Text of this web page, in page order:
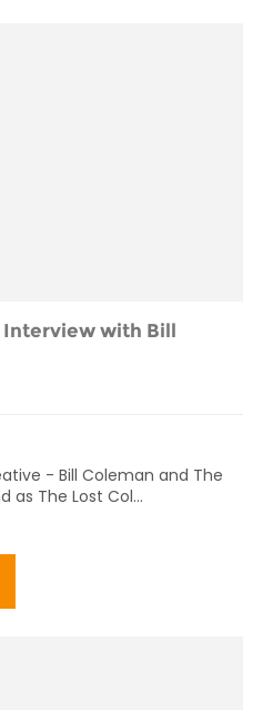
Interview with Bill
- Bill Coleman and The
as The Lost Col...